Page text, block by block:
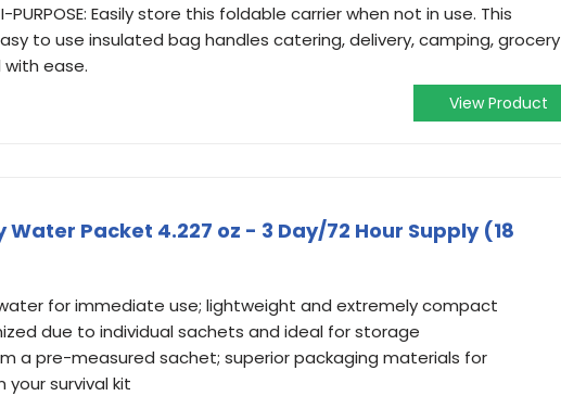
PURPOSE: Easily store this foldable carrier when not in use. This
to use insulated bag handles catering, delivery, camping, grocery
ease.
View Product
Packet 4.227 oz - 3 Day/72 Hour Supply (18
for immediate use; lightweight and extremely compact
due to individual sachets and ideal for storage
a pre-measured sachet; superior packaging materials for
survival kit